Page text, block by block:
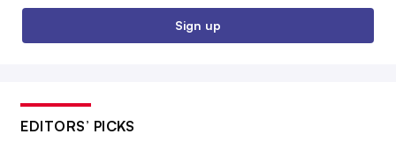
Sign up
EDITORS’ PICKS